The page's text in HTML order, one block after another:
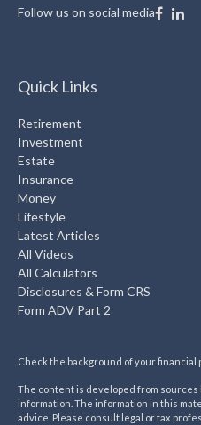
Follow us on social media
Quick Links
Retirement
Investment
Estate
Insurance
Money
Lifestyle
Latest Articles
All Videos
All Calculators
Disclosures & Form CRS
Form ADV Part 2
Check the background of your financial
The content is developed from
information. The information in this
advice. Please consult legal or tax